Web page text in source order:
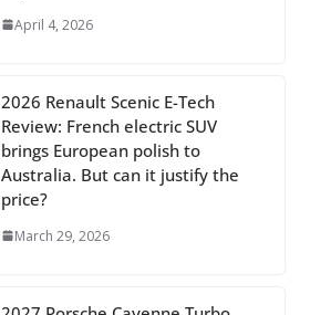
April 4, 2026
2026 Renault Scenic E-Tech
Review: French electric SUV
brings European polish to
Australia. But can it justify the
price?
March 29, 2026